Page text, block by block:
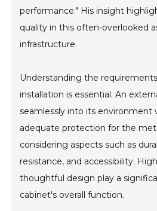
performance." His insight
quality in this often-overlooked
infrastructure.
Understanding the
installation is essential. An
seamlessly into its environment
adequate protection for the
considering aspects such as
resistance, and accessibility.
thoughtful design play a
cabinet's overall function.